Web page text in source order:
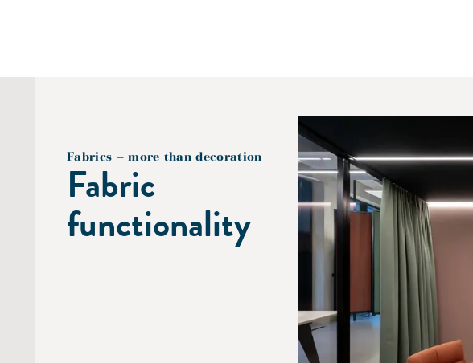
Fabrics – more than decoration
Fabric
functionality